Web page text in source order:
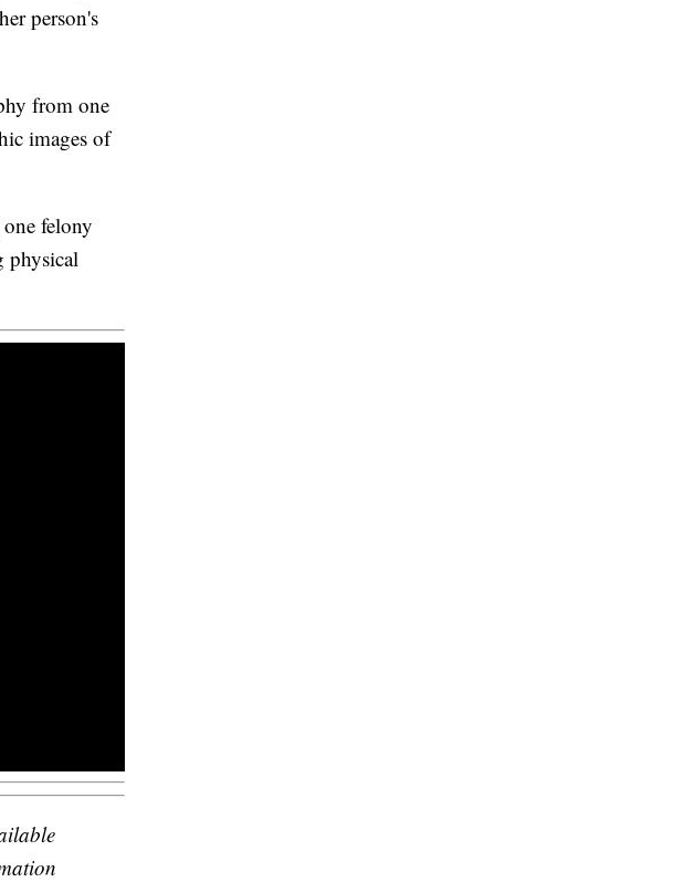
person's
from one
images of
felony
physical